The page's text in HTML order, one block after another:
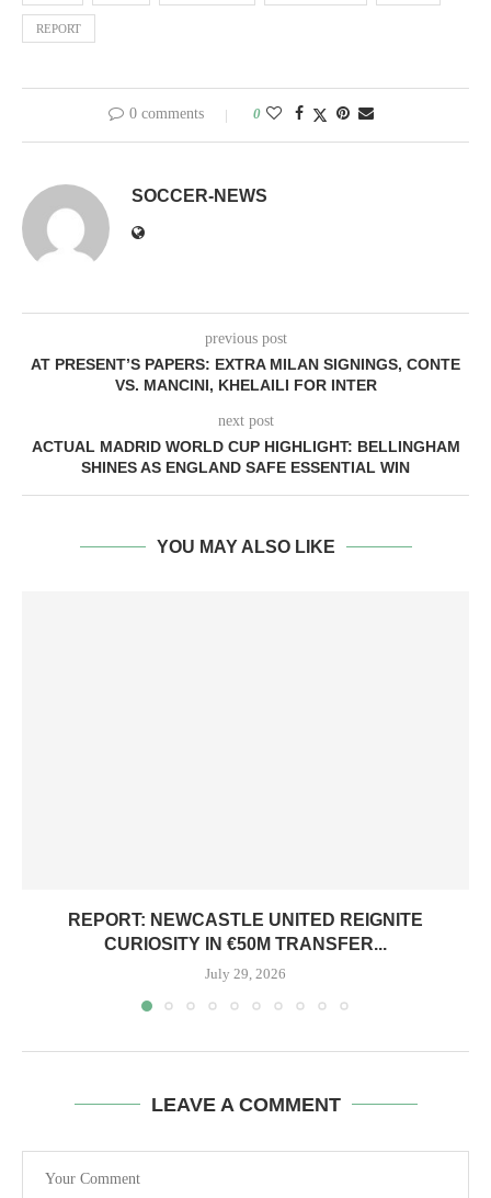
REPORT
0 comments 0
SOCCER-NEWS
previous post
AT PRESENT’S PAPERS: EXTRA MILAN SIGNINGS, CONTE
VS. MANCINI, KHELAILI FOR INTER
next post
ACTUAL MADRID WORLD CUP HIGHLIGHT: BELLINGHAM
SHINES AS ENGLAND SAFE ESSENTIAL WIN
YOU MAY ALSO LIKE
REPORT: NEWCASTLE UNITED REIGNITE
CURIOSITY IN €50M TRANSFER...
July 29, 2026
LEAVE A COMMENT